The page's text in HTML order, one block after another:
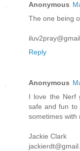
Anonymous
The one being
Reply
Anonymous
I love the Nerf
safe and fun to
sometimes with
Jackie Clark